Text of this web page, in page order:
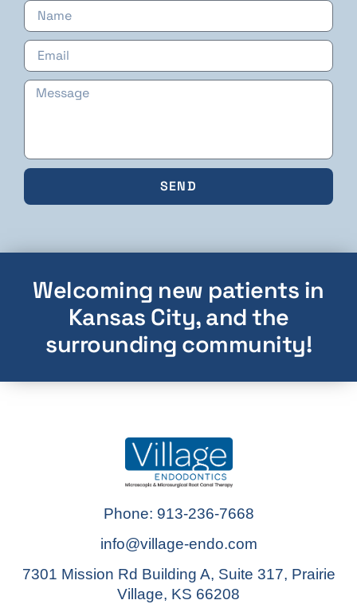
SEND
Welcoming new patients in
Kansas City, and the
surrounding community!
Phone: 913-236-7668
info@village-endo.com
7301 Mission Rd Building A, Suite 317, Prairie
Village, KS 66208